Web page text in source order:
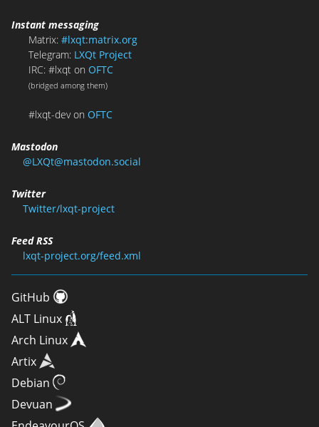
Instant messaging
Matrix: #lxqt:matrix.org
Telegram: LXQt Project
IRC: #lxqt on OFTC
(bridged among them)
#lxqt-dev on OFTC
Mastodon
@LXQt@mastodon.social
Twitter
Twitter/lxqt-project
Feed RSS
lxqt-project.org/feed.xml
GitHub
ALT Linux
Arch Linux
Artix
Debian
Devuan